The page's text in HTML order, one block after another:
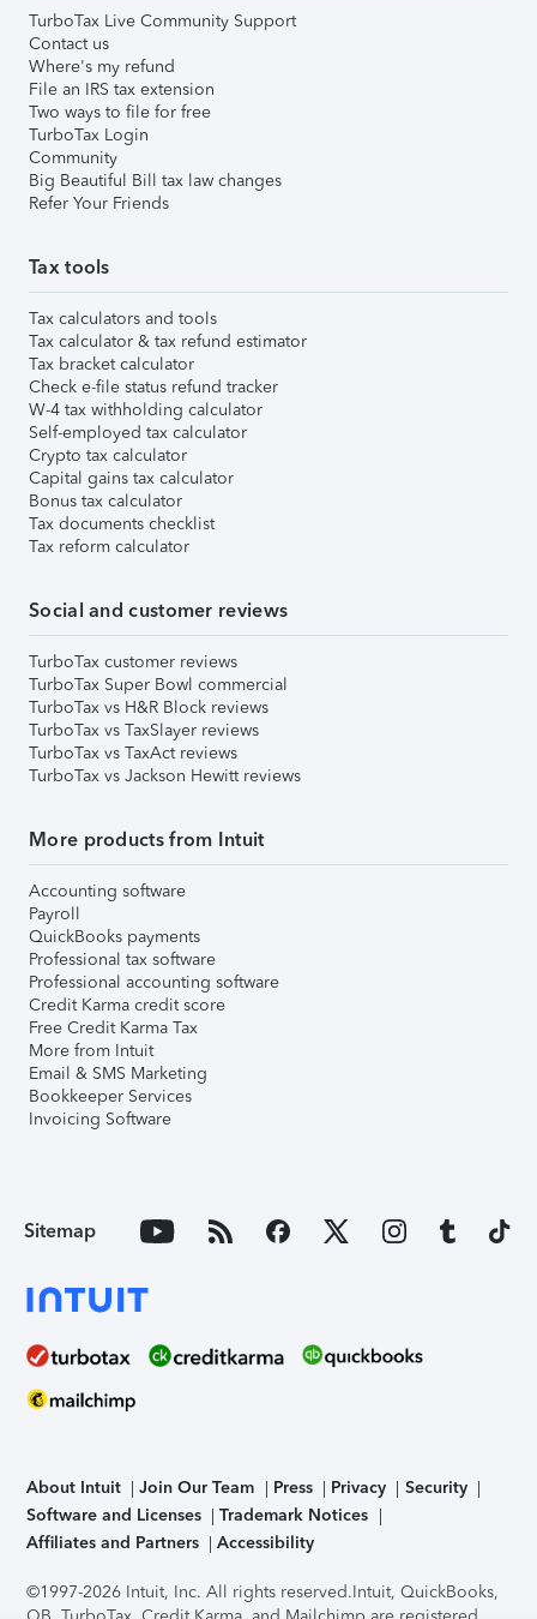
TurboTax Live Community Support
Contact us
Where's my refund
File an IRS tax extension
Two ways to file for free
TurboTax Login
Community
Big Beautiful Bill tax law changes
Refer Your Friends
Tax tools
Tax calculators and tools
Tax calculator & tax refund estimator
Tax bracket calculator
Check e-file status refund tracker
W-4 tax withholding calculator
Self-employed tax calculator
Crypto tax calculator
Capital gains tax calculator
Bonus tax calculator
Tax documents checklist
Tax reform calculator
Social and customer reviews
TurboTax customer reviews
TurboTax Super Bowl commercial
TurboTax vs H&R Block reviews
TurboTax vs TaxSlayer reviews
TurboTax vs TaxAct reviews
TurboTax vs Jackson Hewitt reviews
More products from Intuit
Accounting software
Payroll
QuickBooks payments
Professional tax software
Professional accounting software
Credit Karma credit score
Free Credit Karma Tax
More from Intuit
Email & SMS Marketing
Bookkeeper Services
Invoicing Software
Sitemap
About Intuit Join Our Team Press Privacy
Security
Software and Licenses
Trademark Notices
Affiliates and Partners
Accessibility
©1997-2026 Intuit, Inc. All rights reserved.Intuit, QuickBooks,